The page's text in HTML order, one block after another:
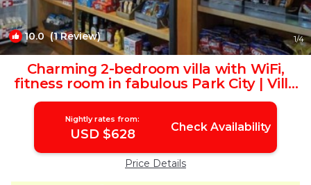
10.0(1 Review) 1/4
Charming 2-bedroom villa with WiFi,
fitness room in fabulous Park City | Villa
in Park City
Nightly rates from:
USD $628 Check Availability
Price Details